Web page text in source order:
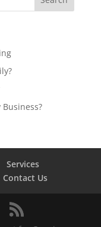
Services
Contact Us